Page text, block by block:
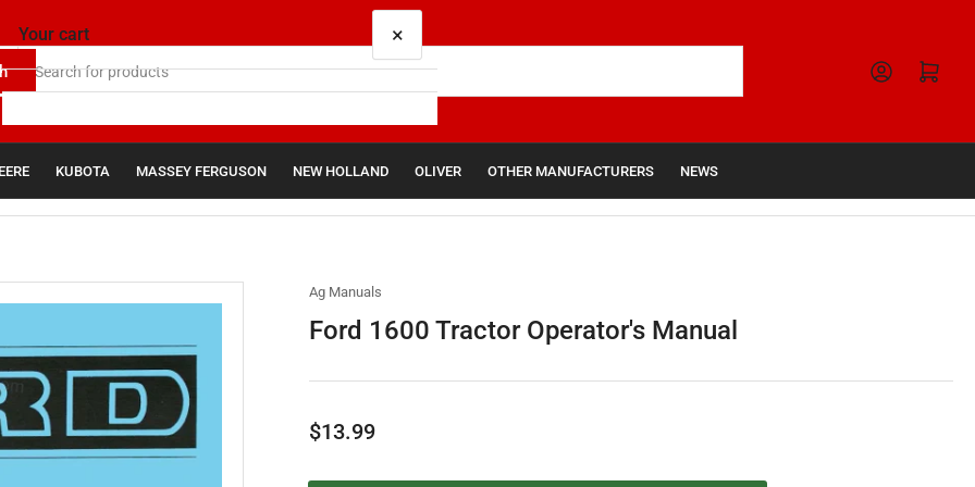
Open mini cart
KUBOTA MASSEY FERGUSON NEW HOLLAND OLIVER OTHER MANUFACTURERS NEWS
Ag Manuals
Ford 1600 Tractor Operator's Manual
Regular
$13.99
Your cart ×